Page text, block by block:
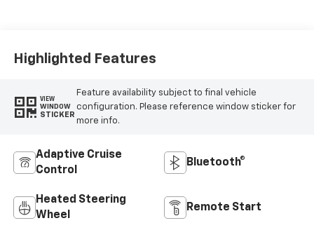
Highlighted Features
VIEW
WINDOW
STICKER
Feature availability subject to final vehicle
configuration. Please reference window sticker for
more info.
Adaptive Cruise
Control
Bluetooth®
Heated Steering
Wheel
Remote Start